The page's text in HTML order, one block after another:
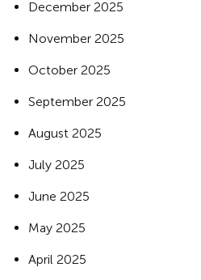
December 2025
November 2025
October 2025
September 2025
August 2025
July 2025
June 2025
May 2025
April 2025